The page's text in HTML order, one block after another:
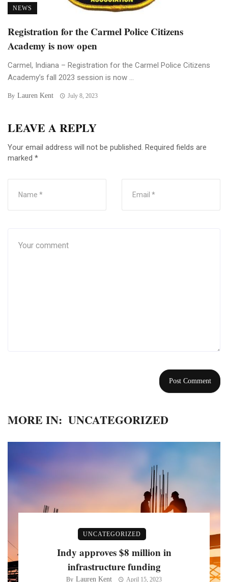
NEWS
Registration for the Carmel Police Citizens
Academy is now open
Carmel, Indiana – Registration for the Carmel Police Citizens
Academy’s fall 2023 session is now ...
By Lauren Kent July 8, 2023
LEAVE A REPLY
Your email address will not be published. Required fields are
marked *
MORE IN: UNCATEGORIZED
UNCATEGORIZED
Indy approves $8 million in
infrastructure funding
By Lauren Kent April 15, 2023